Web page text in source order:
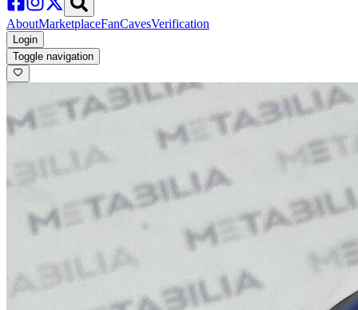
AboutMarketplaceFanCavesVerification
Login
Toggle navigation